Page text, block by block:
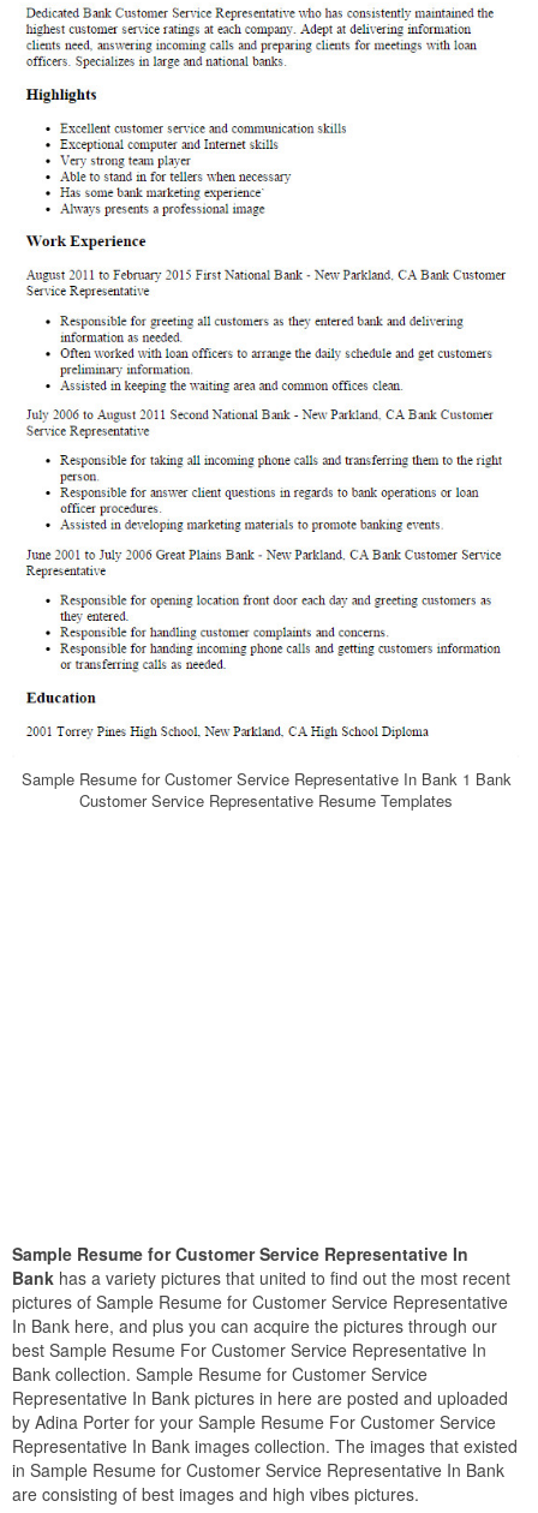
Sample Resume for Customer Service Representative In Bank 1 Bank
Customer Service Representative Resume Templates
Sample Resume for Customer Service Representative In
Bank has a variety pictures that united to find out the most recent
pictures of Sample Resume for Customer Service Representative
In Bank here, and plus you can acquire the pictures through our
best Sample Resume For Customer Service Representative In
Bank collection. Sample Resume for Customer Service
Representative In Bank pictures in here are posted and uploaded
by Adina Porter for your Sample Resume For Customer Service
Representative In Bank images collection. The images that existed
in Sample Resume for Customer Service Representative In Bank
are consisting of best images and high vibes pictures.